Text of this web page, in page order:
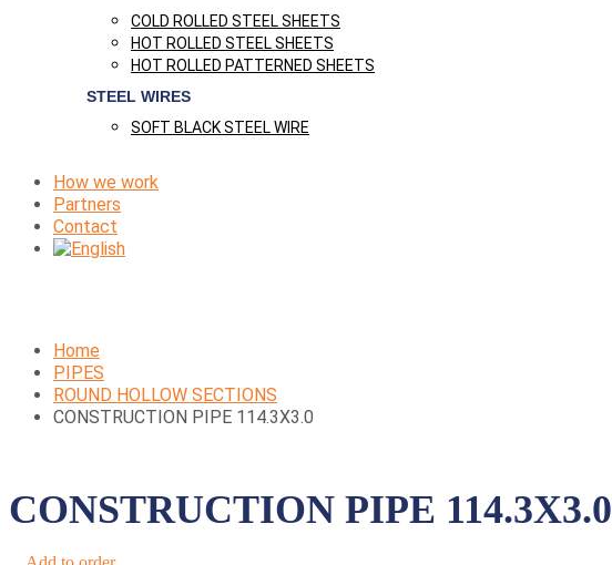
COLD ROLLED STEEL SHEETS
HOT ROLLED STEEL SHEETS
HOT ROLLED PATTERNED SHEETS
STEEL WIRES
SOFT BLACK STEEL WIRE
How we work
Partners
Contact
Home
PIPES
ROUND HOLLOW SECTIONS
CONSTRUCTION PIPE 114.3X3.0
CONSTRUCTION PIPE 114.3X3.0